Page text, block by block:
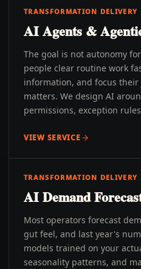
TRANSFORMATION DELIVERY
AI Agents &
The goal is not autonomy
people clear routine work
information, and focus
matters. We design AI
permissions, exception
VIEW SERVICE
TRANSFORMATION DELIVERY
AI Demand
Most operators forecast
gut feel, and last year's
models trained on your
seasonality patterns, and